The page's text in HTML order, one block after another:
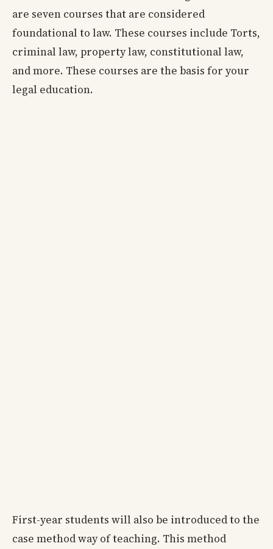
are seven courses that are considered
foundational to law. These courses include Torts,
criminal law, property law, constitutional law,
and more. These courses are the basis for your
legal education.
First-year students will also be introduced to the
case method way of teaching. This method